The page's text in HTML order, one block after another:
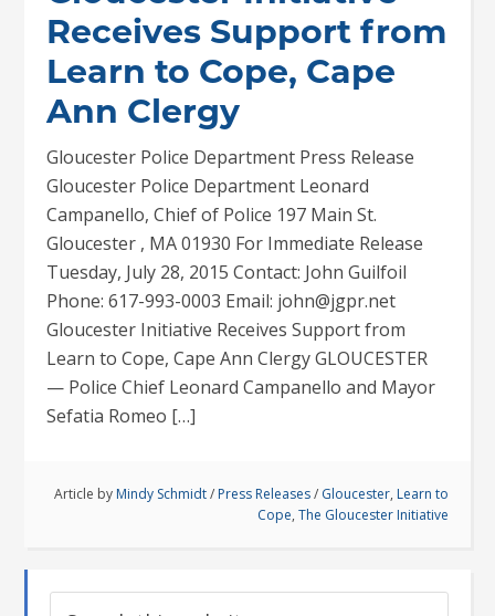
Receives Support from
Learn to Cope, Cape
Ann Clergy
Gloucester Police Department Press Release
Gloucester Police Department Leonard
Campanello, Chief of Police 197 Main St.
Gloucester , MA 01930 For Immediate Release
Tuesday, July 28, 2015 Contact: John Guilfoil
Phone: 617-993-0003 Email: john@jgpr.net
Gloucester Initiative Receives Support from
Learn to Cope, Cape Ann Clergy GLOUCESTER
— Police Chief Leonard Campanello and Mayor
Sefatia Romeo […]
Article by Mindy Schmidt/ Press Releases/ Gloucester, Learn to
Cope, The Gloucester Initiative